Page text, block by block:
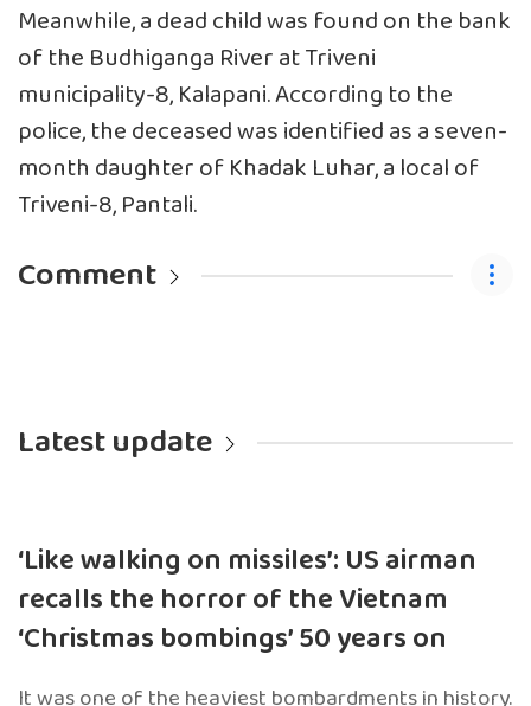
Meanwhile, a dead child was found on the bank
of the Budhiganga River at Triveni
municipality-8, Kalapani. According to the
police, the deceased was identified as a seven-
month daughter of Khadak Luhar, a local of
Triveni-8, Pantali.
Comment
Latest update
‘Like walking on missiles’: US airman
recalls the horror of the Vietnam
‘Christmas bombings’ 50 years on
It was one of the heaviest bombardments in history.